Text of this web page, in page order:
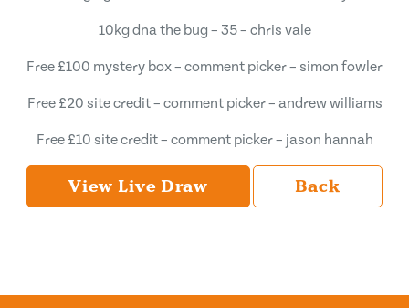
10kg dna the bug – 35 – chris vale
Free £100 mystery box – comment picker – simon fowler
Free £20 site credit – comment picker – andrew williams
Free £10 site credit – comment picker – jason hannah
View Live Draw Back